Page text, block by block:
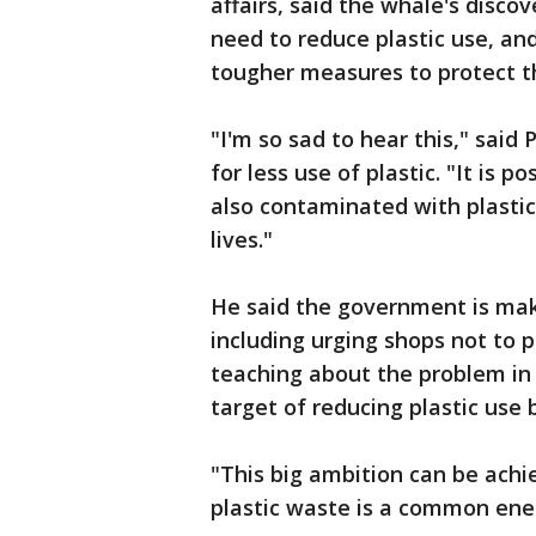
need to reduce plastic use,
tougher measures to protect
"I'm so sad to hear this," said
for less use of plastic. "It is
also contaminated with
lives."
He said the government is
including urging shops not to
teaching about the problem
target of reducing plastic use
"This big ambition can be
plastic waste is a common